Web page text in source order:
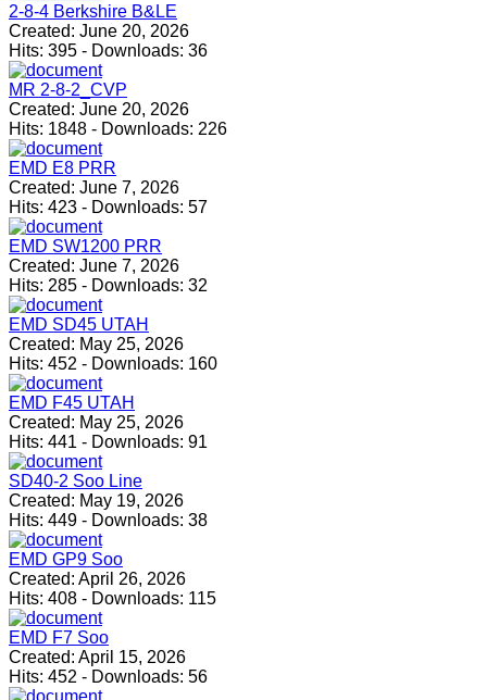
2-8-4 Berkshire B&LE
Created: June 20, 2026
Hits: 395 - Downloads: 36
MR 2-8-2_CVP
Created: June 20, 2026
Hits: 1848 - Downloads: 226
EMD E8 PRR
Created: June 7, 2026
Hits: 423 - Downloads: 57
EMD SW1200 PRR
Created: June 7, 2026
Hits: 285 - Downloads: 32
EMD SD45 UTAH
Created: May 25, 2026
Hits: 452 - Downloads: 160
EMD F45 UTAH
Created: May 25, 2026
Hits: 441 - Downloads: 91
SD40-2 Soo Line
Created: May 19, 2026
Hits: 449 - Downloads: 38
EMD GP9 Soo
Created: April 26, 2026
Hits: 408 - Downloads: 115
EMD F7 Soo
Created: April 15, 2026
Hits: 452 - Downloads: 56